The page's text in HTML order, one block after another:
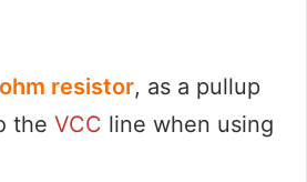
resistor, as a pullup
the VCC line when using